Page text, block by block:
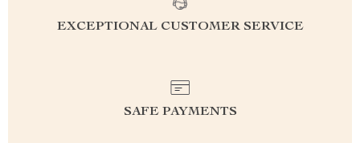
EXCEPTIONAL CUSTOMER SERVICE
SAFE PAYMENTS